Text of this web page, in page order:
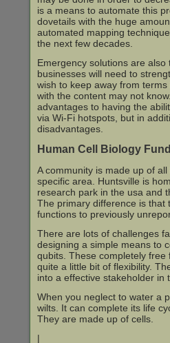
is a means to automate this
dovetails with the huge
automated mapping
the next few decades.
Emergency solutions are also
businesses will need to
wish to keep away from
with the content may not
advantages to having the
via Wi-Fi hotspots, but in
disadvantages.
Human Cell Biology
A community is made up of
specific area. Huntsville is
research park in the usa and
The primary difference is that
functions to previously
There are lots of challenges
designing a simple means to
qubits. These completely free
quite a little bit of flexibility.
into a effective stakeholder in
When you neglect to water a
wilts. It can complete its life
They are made up of cells.
|